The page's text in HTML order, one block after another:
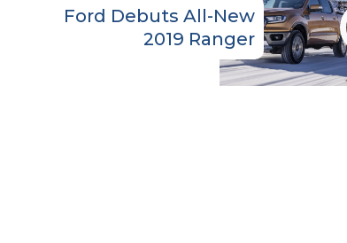
Ford Debuts All-New
2019 Ranger